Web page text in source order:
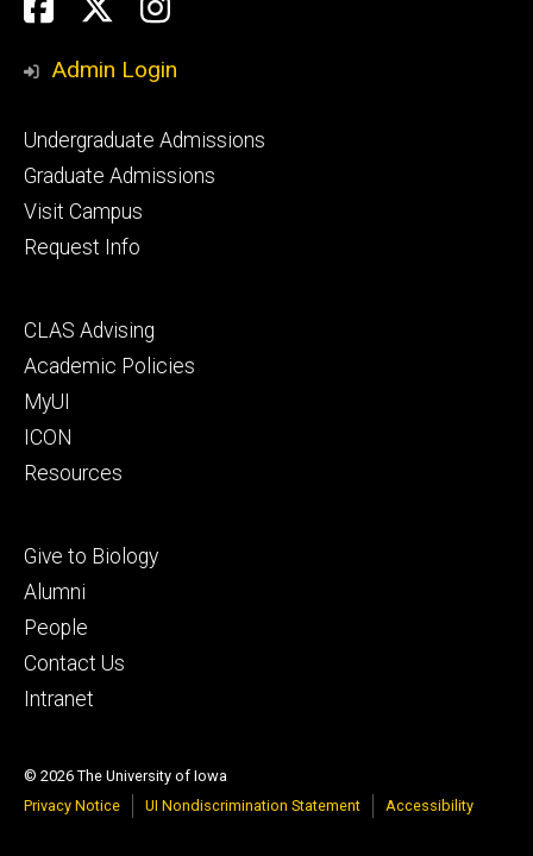
Media
Admin Login
Footer
primary
Undergraduate Admissions
Graduate Admissions
Visit Campus
Request Info
Footer
secondary
CLAS Advising
Academic Policies
MyUI
ICON
Resources
Footer
tertiary
Give to Biology
Alumni
People
Contact Us
Intranet
© 2026 The University of Iowa
Privacy Notice
UI Nondiscrimination Statement Accessibility